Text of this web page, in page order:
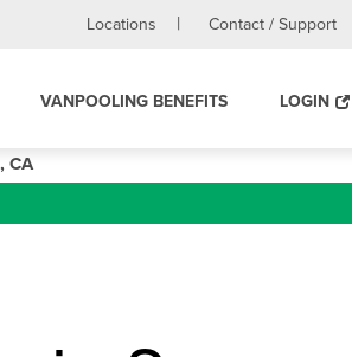
Locations Contact / Support
VANPOOLING BENEFITS LOGIN
CA